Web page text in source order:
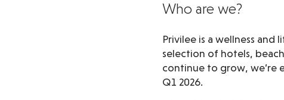
Who are we?
Privilee is a wellness
selection of hotels,
continue to grow, we’re
Q1 2026.